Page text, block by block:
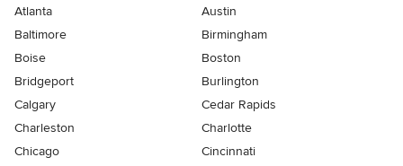
Atlanta
Austin
Baltimore
Birmingham
Boise
Boston
Bridgeport
Burlington
Calgary
Cedar Rapids
Charleston
Charlotte
Chicago
Cincinnati